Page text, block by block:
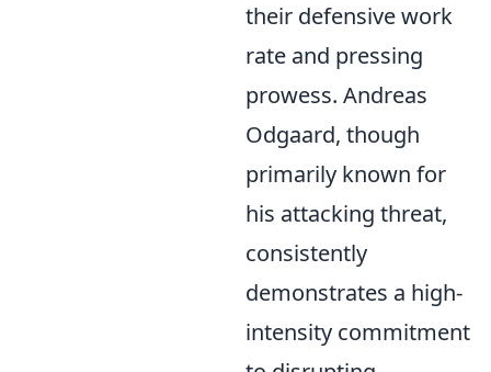
their defensive work
rate and pressing
prowess. Andreas
Odgaard, though
primarily known for
his attacking threat,
consistently
demonstrates a high-
intensity commitment